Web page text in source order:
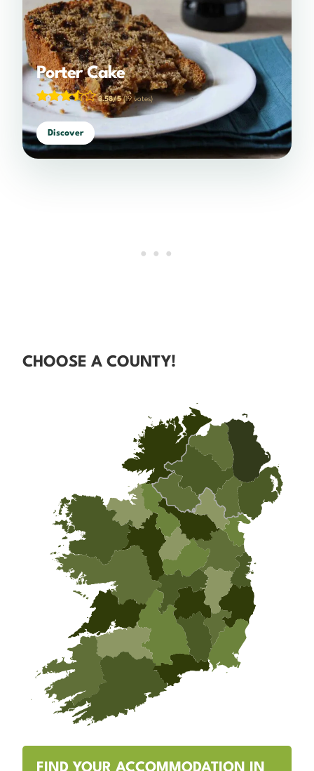
Porter Cake
3.58/5(19 votes)
Discover
CHOOSE A COUNTY!
FIND YOUR ACCOMMODATION IN